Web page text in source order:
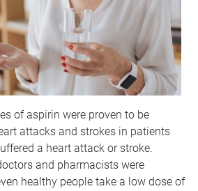
of aspirin were proven to be
attacks and strokes in patients
a heart attack or stroke.
and pharmacists were
healthy people take a low dose of